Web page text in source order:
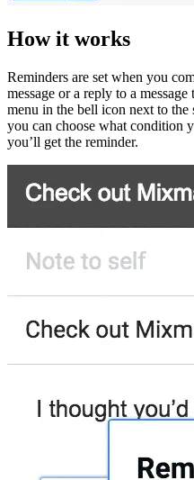
How it works
Reminders are set when you
message or a reply to a
menu in the bell icon next to
you can choose what condition
you’ll get the reminder.